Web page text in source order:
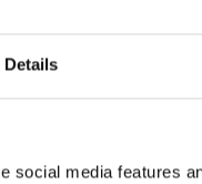
Details
social media features